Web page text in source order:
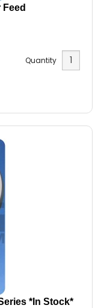
Quantity
*In Stock*